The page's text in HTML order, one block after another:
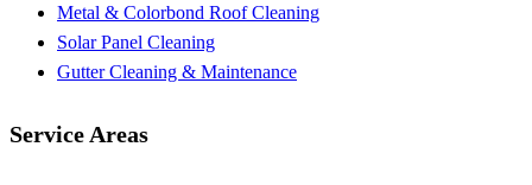
Metal & Colorbond Roof Cleaning
Solar Panel Cleaning
Gutter Cleaning & Maintenance
Service Areas